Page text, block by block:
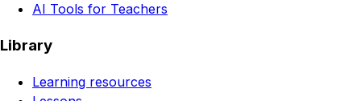
AI Tools for Teachers
Library
Learning resources